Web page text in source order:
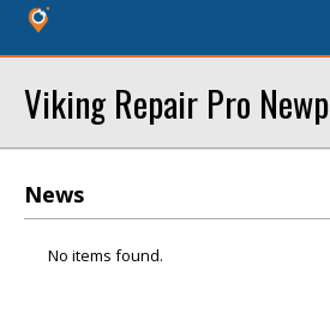
Viking Repair Pro
News
No items found.